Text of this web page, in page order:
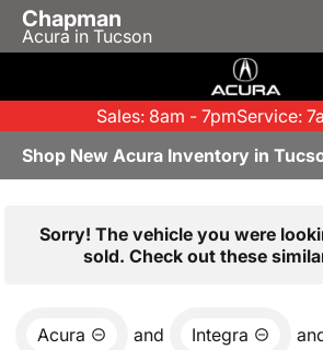
Chapman
Acura in Tucson
Sales: 8am - 7pmService:
Shop New Acura Inventory in
Sorry! The vehicle you were
sold. Check out these
Acura and Integra